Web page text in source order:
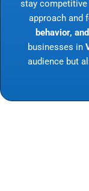
stay competitive
approach and
behavior,
businesses in
audience but